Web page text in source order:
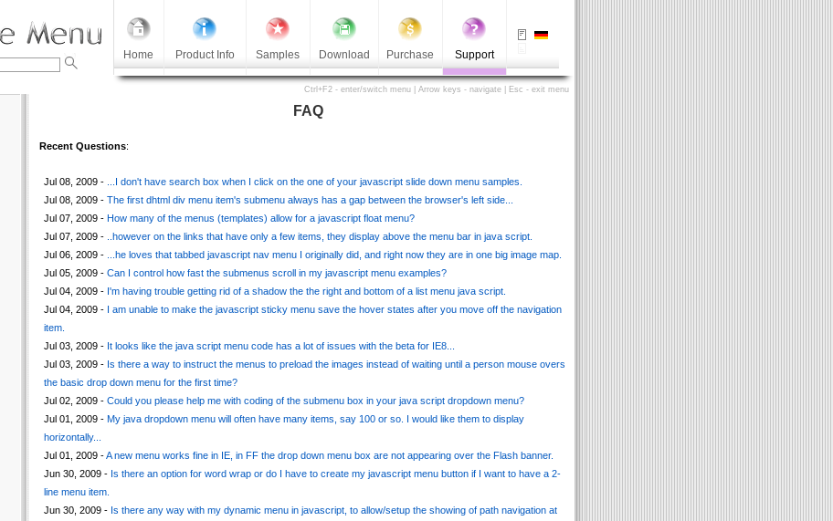
Home Product Info Samples Download Purchase Support
Ctrl+F2 - enter/switch menu | Arrow keys - navigate | Esc - exit menu
FAQ
Recent Questions:
Jul 08, 2009 -
...I don't have search box when I click on the one of your javascript slide down menu samples.
Jul 08, 2009 - The first dhtml div menu item's submenu always has a gap between the browser's left side...
Jul 07, 2009 - How many of the menus (templates) allow for a javascript float menu?
Jul 07, 2009 -
..however on the links that have only a few items, they display above the menu bar in java script.
Jul 06, 2009 -
...he loves that tabbed javascript nav menu I originally did, and right now they are in one big image map.
Jul 05, 2009 - Can I control how fast the submenus scroll in my javascript menu examples?
Jul 04, 2009 - I'm having trouble getting rid of a shadow the the right and bottom of a list menu java script.
Jul 04, 2009 - I am unable to make the javascript sticky menu save the hover states after you move off the navigation
item.
Jul 03, 2009 - It looks like the java script menu code has a lot of issues with the beta for IE8...
Jul 03, 2009 - Is there a way to instruct the menus to preload the images instead of waiting until a person mouse overs
the basic drop down menu for the first time?
Jul 02, 2009 - Could you please help me with coding of the submenu box in your java script dropdown menu?
Jul 01, 2009 - My java dropdown menu will often have many items, say 100 or so. I would like them to display
horizontally...
Jul 01, 2009 -A new menu works fine in IE, in FF the drop down menu box are not appearing over the Flash banner.
Jun 30, 2009 - Is there an option for word wrap or do I have to create my javascript menu button if I want to have a 2-
line menu item.
Jun 30, 2009 - Is there any way with my dynamic menu in javascript, to allow/setup the showing of path navigation at